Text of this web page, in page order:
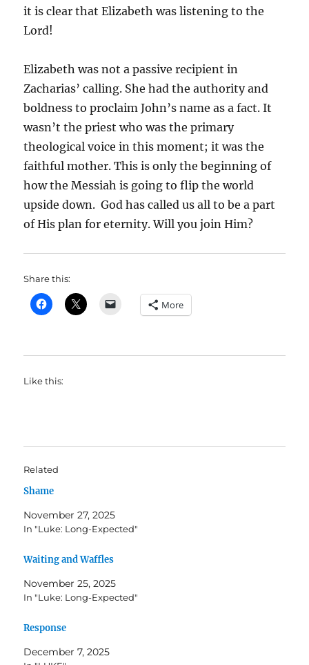
it is clear that Elizabeth was listening to the
Lord!
Elizabeth was not a passive recipient in
Zacharias’ calling. She had the authority and
boldness to proclaim John’s name as a fact. It
wasn’t the priest who was the primary
theological voice in this moment; it was the
faithful mother. This is only the beginning of
how the Messiah is going to flip the world
upside down. God has called us all to be a part
of His plan for eternity. Will you join Him?
Share this:
More
Like this:
Related
Shame
November 27, 2025
In "Luke: Long-Expected"
Waiting and Waffles
November 25, 2025
In "Luke: Long-Expected"
Response
December 7, 2025